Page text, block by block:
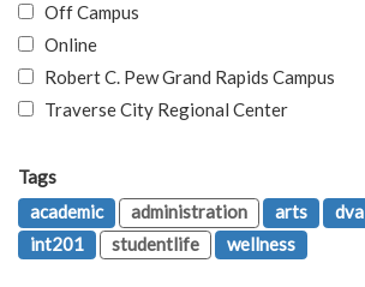
Off Campus
Online
Robert C. Pew Grand Rapids Campus
Traverse City Regional Center
Tags
academic
administration arts dva
int201
studentlife wellness